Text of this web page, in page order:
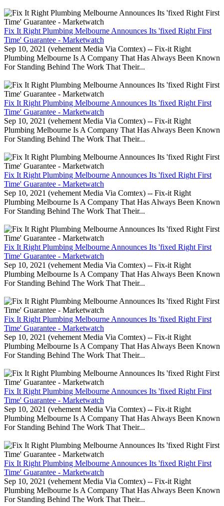
Fix It Right Plumbing Melbourne Announces Its 'fixed Right First
Time' Guarantee - Marketwatch
Sep 10, 2021 (vehement Media Via Comtex) -- Fix-it Right
Plumbing Melbourne Is A Company That Has Always Been Known
For Standing Behind The Work That Their...
Fix It Right Plumbing Melbourne Announces Its 'fixed Right First
Time' Guarantee - Marketwatch
Sep 10, 2021 (vehement Media Via Comtex) -- Fix-it Right
Plumbing Melbourne Is A Company That Has Always Been Known
For Standing Behind The Work That Their...
Fix It Right Plumbing Melbourne Announces Its 'fixed Right First
Time' Guarantee - Marketwatch
Sep 10, 2021 (vehement Media Via Comtex) -- Fix-it Right
Plumbing Melbourne Is A Company That Has Always Been Known
For Standing Behind The Work That Their...
Fix It Right Plumbing Melbourne Announces Its 'fixed Right First
Time' Guarantee - Marketwatch
Sep 10, 2021 (vehement Media Via Comtex) -- Fix-it Right
Plumbing Melbourne Is A Company That Has Always Been Known
For Standing Behind The Work That Their...
Fix It Right Plumbing Melbourne Announces Its 'fixed Right First
Time' Guarantee - Marketwatch
Sep 10, 2021 (vehement Media Via Comtex) -- Fix-it Right
Plumbing Melbourne Is A Company That Has Always Been Known
For Standing Behind The Work That Their...
Fix It Right Plumbing Melbourne Announces Its 'fixed Right First
Time' Guarantee - Marketwatch
Sep 10, 2021 (vehement Media Via Comtex) -- Fix-it Right
Plumbing Melbourne Is A Company That Has Always Been Known
For Standing Behind The Work That Their...
Fix It Right Plumbing Melbourne Announces Its 'fixed Right First
Time' Guarantee - Marketwatch
Sep 10, 2021 (vehement Media Via Comtex) -- Fix-it Right
Plumbing Melbourne Is A Company That Has Always Been Known
For Standing Behind The Work That Their...